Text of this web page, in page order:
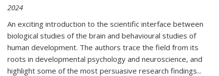
2024
An exciting introduction to the scientific interface between
biological studies of the brain and behavioural studies of
human development. The authors trace the field from its
roots in developmental psychology and neuroscience, and
highlight some of the most persuasive research findings...